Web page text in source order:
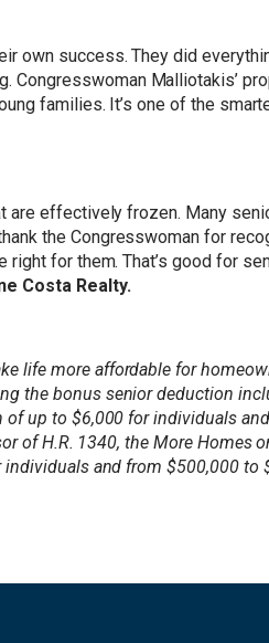
own success. They did
Congresswoman Malliotakis’
families. It’s one of the
effectively frozen. Many
the Congresswoman for
for them. That’s good for
Costa Realty.
life more affordable for
the bonus senior deduction
up to $6,000 for individuals
of H.R. 1340, the More
and from $500,000